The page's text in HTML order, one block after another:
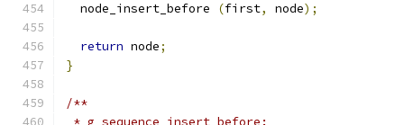
  node_insert_before
(first, node);
return node;
}
/**
* g_sequence_insert_before: